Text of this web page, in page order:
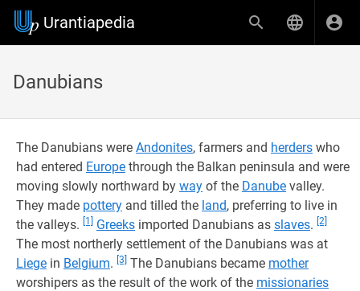
Urantiapedia
Danubians
The Danubians were Andonites, farmers and herders who
had entered Europe through the Balkan peninsula and were
moving slowly northward by way of the Danube valley.
They made pottery and tilled the land, preferring to live in
the valleys.
[1] Greeks imported Danubians as slaves. [2]
The most northerly settlement of the Danubians was at
Liege in Belgium. [3] The Danubians became mother
worshipers as the result of the work of the missionaries